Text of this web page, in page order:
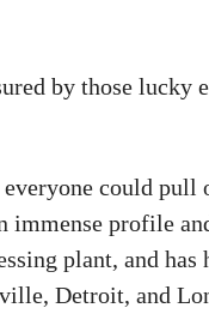
by those lucky
could pull
immense profile
plant, and
Detroit, and